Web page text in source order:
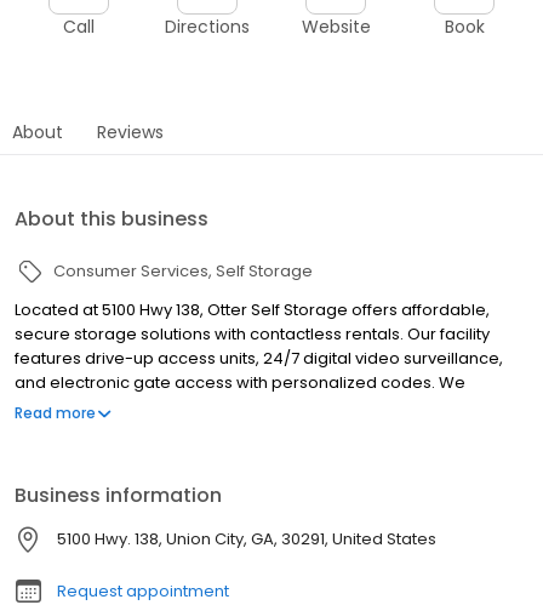
Call Directions Website Book
About Reviews
About this business
Consumer Services Self Storage
Located at 5100 Hwy 138, Otter Self Storage offers affordable,
secure storage solutions with contactless rentals. Our facility
features drive-up access units, 24/7 digital video surveillance,
and electronic gate access with personalized codes. We
provide various unit sizes, including options for vehicle, boat, and
your unit today on our website or by giving us a call!
Read more
Business information
5100 Hwy. 138, Union City, GA, 30291, United States
Request appointment